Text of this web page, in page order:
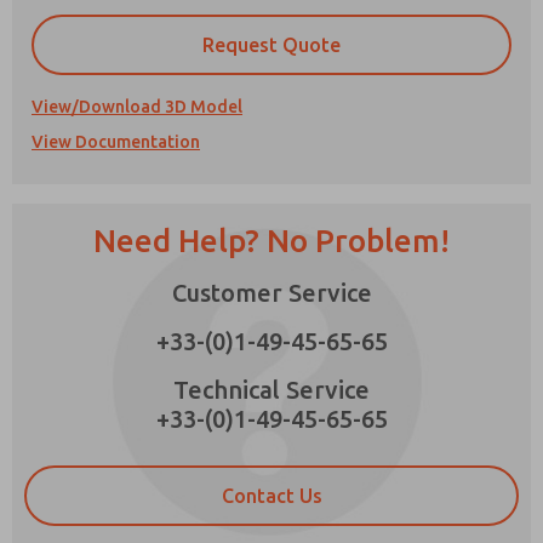
Request Quote
View/Download 3D Model
View Documentation
Need Help? No Problem!
Customer Service
+33-(0)1-49-45-65-65
Technical Service
+33-(0)1-49-45-65-65
Contact Us
Prefered Method of Contact?
Please send me periodic updates on features,
product capabilities, and more.
*Yes, I have read the privacy policy and I agree
that the data I provide will be collected and
stored electronically. My data is used only
strictly earmarked for processing and
contact form, I agree to the processing.